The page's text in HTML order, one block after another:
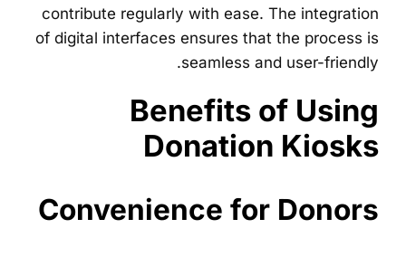
contribute regularly with ease. The integration
of digital interfaces ensures that the process is
seamless and user-friendly.
Benefits of Using
Donation Kiosks
Convenience for Donors